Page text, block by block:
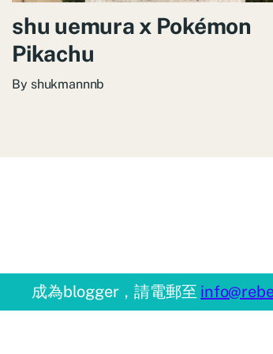
成為blogger，請電郵至
shu uemura x Pokémon
Pikachu
By shukmannnb